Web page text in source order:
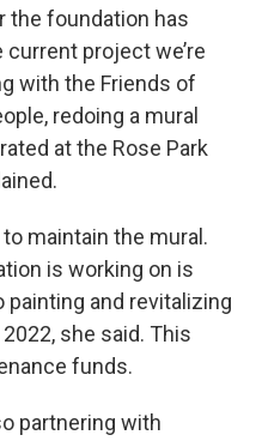
the foundation has
current project we’re
with the Friends of
redoing a mural
at the Rose Park
maintain the mural.
is working on is
painting and revitalizing
she said. This
funds.
partnering with